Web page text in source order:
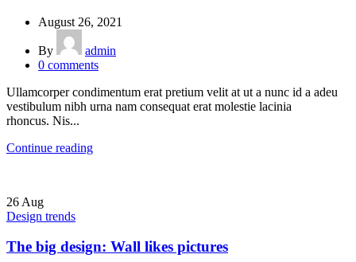
August 26, 2021
By
admin
0 comments
Ullamcorper condimentum erat pretium velit at ut a nunc id a adeu
vestibulum nibh urna nam consequat erat molestie lacinia
rhoncus. Nis...
Continue reading
26 Aug
Design trends
The big design: Wall likes pictures